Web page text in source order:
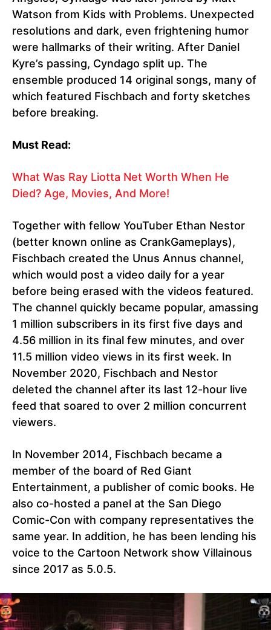
Watson from Kids with Problems. Unexpected
resolutions and dark, even frightening humor
were hallmarks of their writing. After Daniel
Kyre’s passing, Cyndago split up. The
ensemble produced 14 original songs, many of
which featured Fischbach and forty sketches
before breaking.
Must Read:
What Was Ray Liotta Net Worth When He
Died? Age, Movies, And More!
Together with fellow YouTuber Ethan Nestor
(better known online as CrankGameplays),
Fischbach created the Unus Annus channel,
which would post a video daily for a year
before being erased with the videos featured.
The channel quickly became popular, amassing
1 million subscribers in its first five days and
4.56 million in its final few minutes, and over
11.5 million video views in its first week. In
November 2020, Fischbach and Nestor
deleted the channel after its last 12-hour live
feed that soared to over 2 million concurrent
viewers.
In November 2014, Fischbach became a
member of the board of Red Giant
Entertainment, a publisher of comic books. He
also co-hosted a panel at the San Diego
Comic-Con with company representatives the
same year. In addition, he has been lending his
voice to the Cartoon Network show Villainous
since 2017 as 5.0.5.